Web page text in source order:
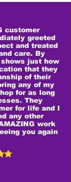
customer
greeted
and treated
care. By
just how
that they
of their
any of my
for as long
They
for life and I
any other
work
you again